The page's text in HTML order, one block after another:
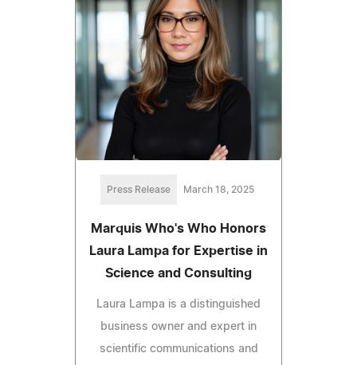
Press Release March 18, 2025
Marquis Who's Who Honors
Laura Lampa for Expertise in
Science and Consulting
Laura Lampa is a distinguished
business owner and expert in
scientific communications and